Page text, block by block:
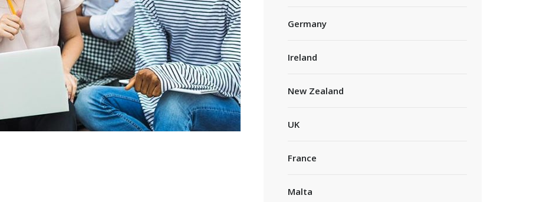
Germany
Ireland
New Zealand
UK
France
Malta